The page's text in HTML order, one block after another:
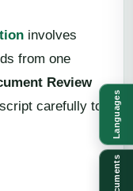
involves
from one
Review
carefully to
Languages
Documents